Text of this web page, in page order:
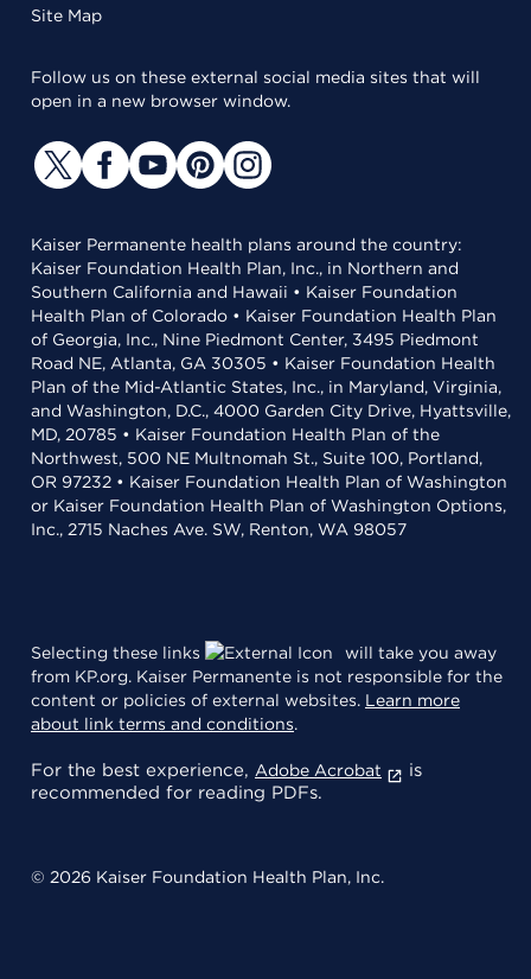
Site Map
Follow us on these external social media sites that will
open in a new browser window.
Kaiser Permanente health plans around the country:
Kaiser Foundation Health Plan, Inc., in Northern and
Southern California and Hawaii • Kaiser Foundation
Health Plan of Colorado • Kaiser Foundation Health Plan
of Georgia, Inc., Nine Piedmont Center, 3495 Piedmont
Road NE, Atlanta, GA 30305 • Kaiser Foundation Health
Plan of the Mid-Atlantic States, Inc., in Maryland, Virginia,
and Washington, D.C., 4000 Garden City Drive, Hyattsville,
MD, 20785 • Kaiser Foundation Health Plan of the
Northwest, 500 NE Multnomah St., Suite 100, Portland,
OR 97232 • Kaiser Foundation Health Plan of Washington
or Kaiser Foundation Health Plan of Washington Options,
Inc., 2715 Naches Ave. SW, Renton, WA 98057
Selecting these links
will take you away
from KP.org. Kaiser Permanente is not responsible for the
content or policies of external websites. Learn more
about link terms and conditions.
For the best experience, Adobe Acrobat
is
recommended for reading PDFs.
© 2026 Kaiser Foundation Health Plan, Inc.